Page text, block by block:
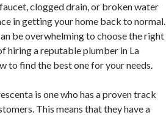
clogged drain, or broken water
in getting your home back to normal.
be overwhelming to choose the right
hiring a reputable plumber in La
to find the best one for your needs.
is one who has a proven track
This means that they have a